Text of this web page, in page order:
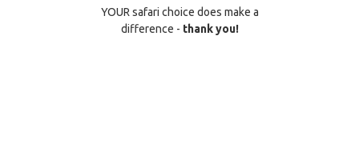
YOUR safari choice does make a
difference - thank you!